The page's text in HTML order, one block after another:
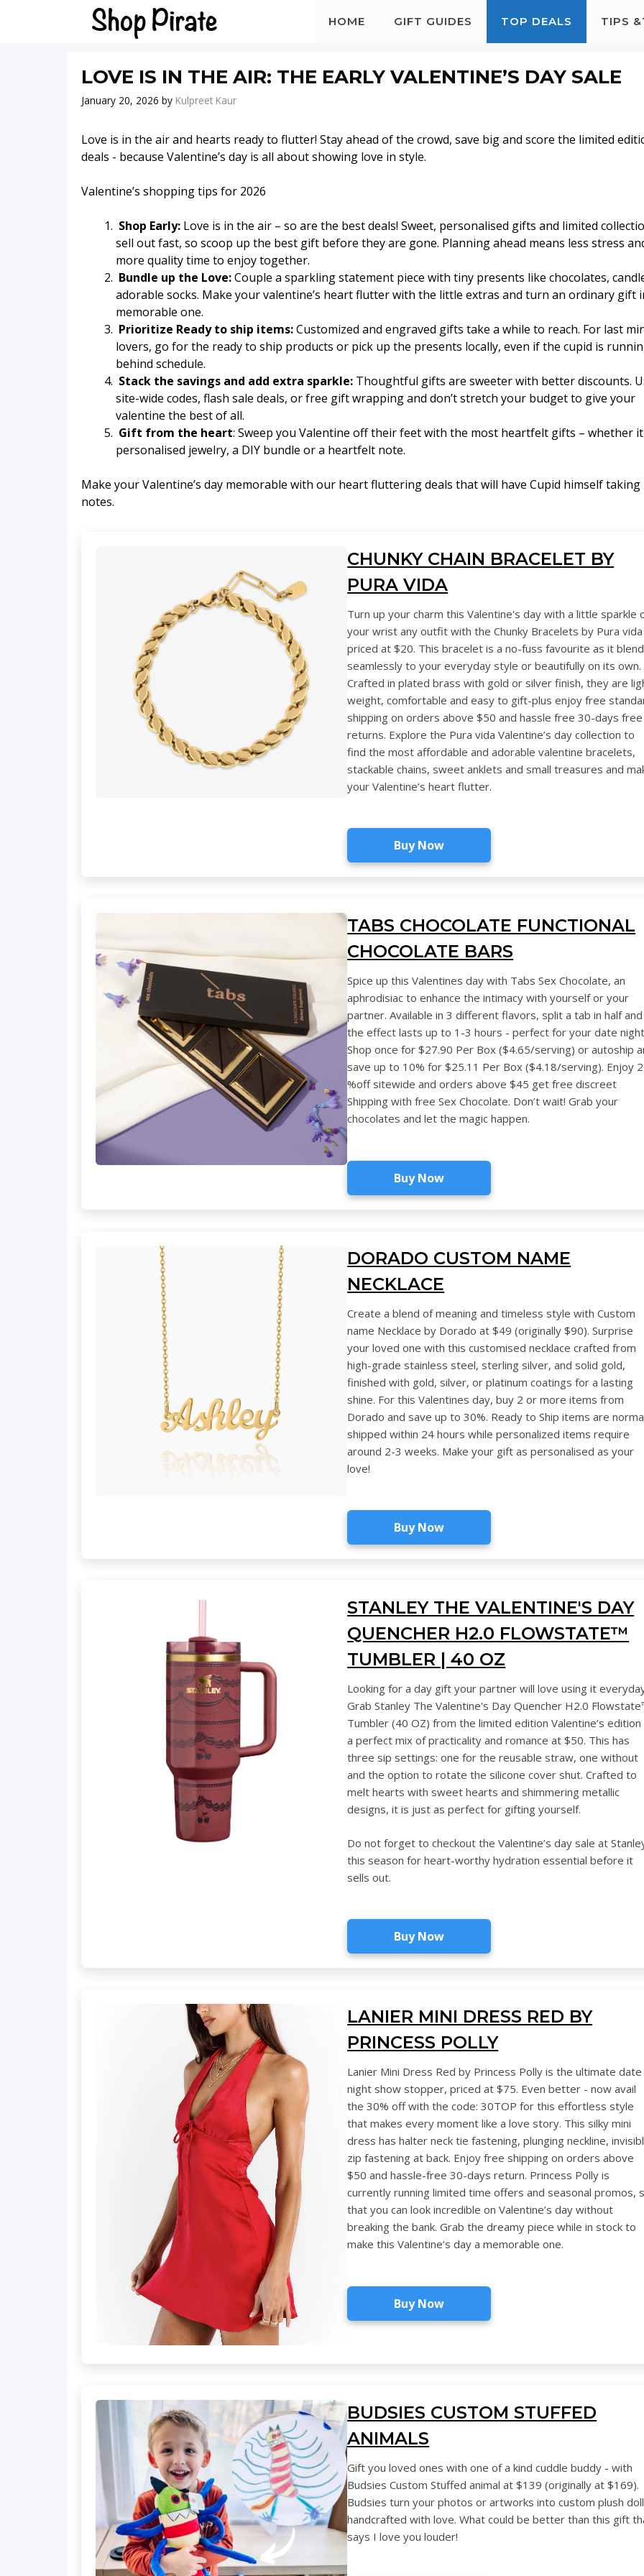
HOME GIFT GUIDES TOP DEALS TIPS
LOVE IS IN THE AIR: THE EARLY VALENTINE’S DAY SALE
January 20, 2026 by Kulpreet Kaur
Love is in the air and hearts ready to flutter! Stay ahead of the crowd, save big and score the limited
deals - because Valentine’s day is all about showing love in style.
Valentine’s shopping tips for 2026
Shop Early:Love is in the air – so are the best deals! Sweet, personalised gifts and limited
sell out fast, so scoop up the best gift before they are gone. Planning ahead means less stress
more quality time to enjoy together.
Bundle up the Love:Couple a sparkling statement piece with tiny presents like chocolates,
adorable socks. Make your valentine’s heart flutter with the little extras and turn an ordinary gift
memorable one.
Prioritize Ready to ship items:Customized and engraved gifts take a while to reach. For last
lovers, go for the ready to ship products or pick up the presents locally, even if the cupid is
behind schedule.
Stack the savings and add extra sparkle:Thoughtful gifts are sweeter with better discounts.
site-wide codes, flash sale deals, or free gift wrapping and don’t stretch your budget to give your
valentine the best of all.
Gift from the heart: Sweep you Valentine off their feet with the most heartfelt gifts – whether
personalised jewelry, a DIY bundle or a heartfelt note.
Make your Valentine’s day memorable with our heart fluttering deals that will have Cupid himself taking
notes.
CHUNKY CHAIN BRACELET BY
PURA VIDA
Turn up your charm this Valentine's day with a little sparkle
your wrist any outfit with the Chunky Bracelets by Pura vida
priced at $20. This bracelet is a no-fuss favourite as it
seamlessly to your everyday style or beautifully on its own.
Crafted in plated brass with gold or silver finish, they are
weight, comfortable and easy to gift-plus enjoy free
shipping on orders above $50 and hassle free 30-days free
returns. Explore the Pura vida Valentine’s day collection to
find the most affordable and adorable valentine bracelets,
stackable chains, sweet anklets and small treasures and
your Valentine’s heart flutter.
Buy Now
TABS CHOCOLATE FUNCTIONAL
CHOCOLATE BARS
Spice up this Valentines day with Tabs Sex Chocolate, an
aphrodisiac to enhance the intimacy with yourself or your
partner. Available in 3 different flavors, split a tab in half and
the effect lasts up to 1-3 hours - perfect for your date
Shop once for $27.90 Per Box ($4.65/serving) or autoship
save up to 10% for $25.11 Per Box ($4.18/serving). Enjoy
%off sitewide and orders above $45 get free discreet
Shipping with free Sex Chocolate. Don’t wait! Grab your
chocolates and let the magic happen.
Buy Now
DORADO CUSTOM NAME
NECKLACE
Create a blend of meaning and timeless style with Custom
name Necklace by Dorado at $49 (originally $90). Surprise
your loved one with this customised necklace crafted from
high-grade stainless steel, sterling silver, and solid gold,
finished with gold, silver, or platinum coatings for a lasting
shine. For this Valentines day, buy 2 or more items from
Dorado and save up to 30%. Ready to Ship items are
shipped within 24 hours while personalized items require
around 2-3 weeks. Make your gift as personalised as your
love!
Buy Now
STANLEY THE VALENTINE'S DAY
QUENCHER H2.0 FLOWSTATE™
TUMBLER | 40 OZ
Looking for a day gift your partner will love using it
Grab Stanley The Valentine's Day Quencher H2.0
Tumbler (40 OZ) from the limited edition Valentine’s edition
a perfect mix of practicality and romance at $50. This has
three sip settings: one for the reusable straw, one without
and the option to rotate the silicone cover shut. Crafted to
melt hearts with sweet hearts and shimmering metallic
designs, it is just as perfect for gifting yourself.
Do not forget to checkout the Valentine’s day sale at
this season for heart-worthy hydration essential before it
sells out.
Buy Now
LANIER MINI DRESS RED BY
PRINCESS POLLY
Lanier Mini Dress Red by Princess Polly is the ultimate date
night show stopper, priced at $75. Even better - now avail
the 30% off with the code: 30TOP for this effortless style
that makes every moment like a love story. This silky mini
dress has halter neck tie fastening, plunging neckline,
zip fastening at back. Enjoy free shipping on orders above
$50 and hassle-free 30-days return. Princess Polly is
currently running limited time offers and seasonal promos,
that you can look incredible on Valentine’s day without
breaking the bank. Grab the dreamy piece while in stock to
make this Valentine’s day a memorable one.
Buy Now
BUDSIES CUSTOM STUFFED
ANIMALS
Gift you loved ones with one of a kind cuddle buddy - with
Budsies Custom Stuffed animal at $139 (originally at $169).
Budsies turn your photos or artworks into custom plush
handcrafted with love. What could be better than this gift
says I love you louder!